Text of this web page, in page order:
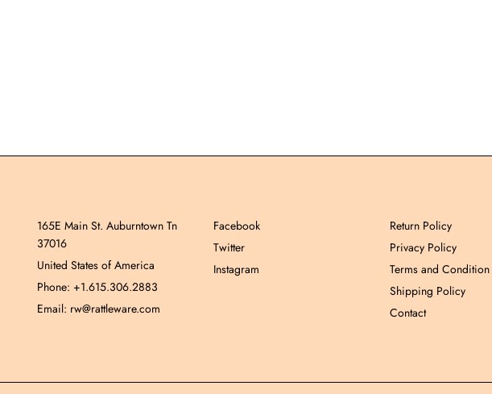
165E Main St. Auburntown Tn
37016
United States of America
Phone: +1.615.306.2883
Email: rw@rattleware.com
Facebook
Twitter
Instagram
Return Policy
Privacy Policy
Terms and Condition
Shipping Policy
Contact